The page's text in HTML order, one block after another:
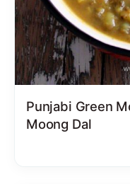
Punjabi Green
Moong Dal